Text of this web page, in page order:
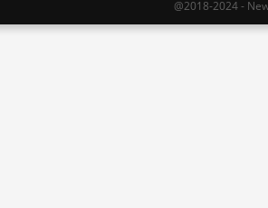
@2018-2024 -